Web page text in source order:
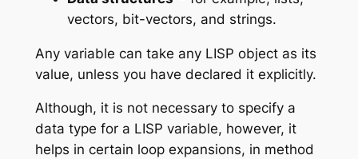
vectors, bit-vectors, and strings.
Any variable can take any LISP object as its
value, unless you have declared it explicitly.
Although, it is not necessary to specify a
data type for a LISP variable, however, it
helps in certain loop expansions, in method